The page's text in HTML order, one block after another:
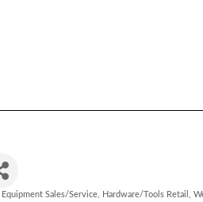
Sales/Service Hardware/Tools Retail